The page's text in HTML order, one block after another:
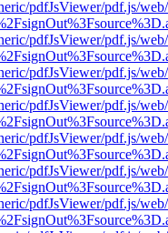
pdfJsViewer/pdf.js/
pdfJsViewer/pdf.js/
pdfJsViewer/pdf.js/
pdfJsViewer/pdf.js/
pdfJsViewer/pdf.js/
pdfJsViewer/pdf.js/
pdfJsViewer/pdf.js/